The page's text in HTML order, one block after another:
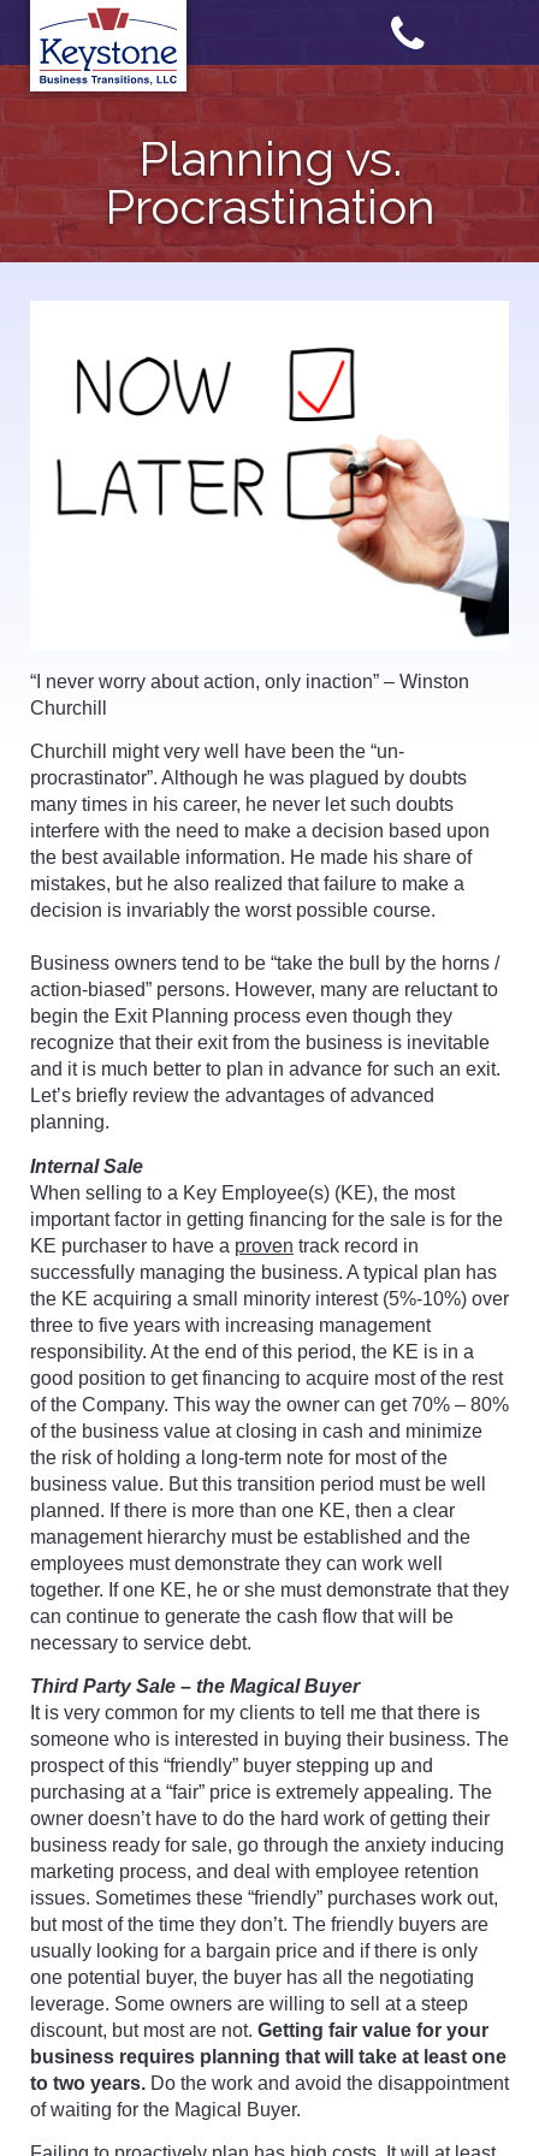
content
Planning vs.
Procrastination
“I never worry about action, only inaction” – Winston
Churchill
Churchill might very well have been the “un-
procrastinator”. Although he was plagued by doubts
many times in his career, he never let such doubts
interfere with the need to make a decision based upon
the best available information. He made his share of
mistakes, but he also realized that failure to make a
decision is invariably the worst possible course.
Business owners tend to be “take the bull by the horns /
action-biased” persons. However, many are reluctant to
begin the Exit Planning process even though they
recognize that their exit from the business is inevitable
and it is much better to plan in advance for such an exit.
Let’s briefly review the advantages of advanced
planning.
Internal Sale
When selling to a Key Employee(s) (KE), the most
important factor in getting financing for the sale is for the
KE purchaser to have a proven track record in
successfully managing the business. A typical plan has
the KE acquiring a small minority interest (5%-10%) over
three to five years with increasing management
responsibility. At the end of this period, the KE is in a
good position to get financing to acquire most of the rest
of the Company. This way the owner can get 70% – 80%
of the business value at closing in cash and minimize
the risk of holding a long-term note for most of the
business value. But this transition period must be well
planned. If there is more than one KE, then a clear
management hierarchy must be established and the
employees must demonstrate they can work well
together. If one KE, he or she must demonstrate that they
can continue to generate the cash flow that will be
necessary to service debt.
Third Party Sale – the Magical Buyer
It is very common for my clients to tell me that there is
someone who is interested in buying their business. The
prospect of this “friendly” buyer stepping up and
purchasing at a “fair” price is extremely appealing. The
owner doesn’t have to do the hard work of getting their
business ready for sale, go through the anxiety inducing
marketing process, and deal with employee retention
issues. Sometimes these “friendly” purchases work out,
but most of the time they don’t. The friendly buyers are
usually looking for a bargain price and if there is only
one potential buyer, the buyer has all the negotiating
leverage. Some owners are willing to sell at a steep
discount, but most are not. Getting fair value for your
business requires planning that will take at least one
to two years. Do the work and avoid the disappointment
of waiting for the Magical Buyer.